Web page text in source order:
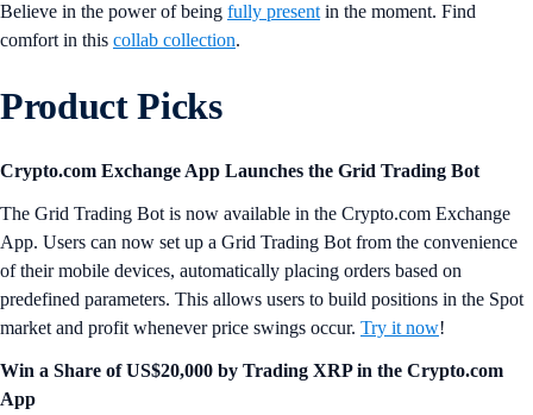
Believe in the power of being fully present in the moment. Find
comfort in this collab collection.
Product Picks
Crypto.com Exchange App Launches the Grid Trading Bot
The Grid Trading Bot is now available in the Crypto.com Exchange
App. Users can now set up a Grid Trading Bot from the convenience
of their mobile devices, automatically placing orders based on
predefined parameters. This allows users to build positions in the Spot
market and profit whenever price swings occur. Try it now!
Win a Share of US$20,000 by Trading XRP in the Crypto.com
App